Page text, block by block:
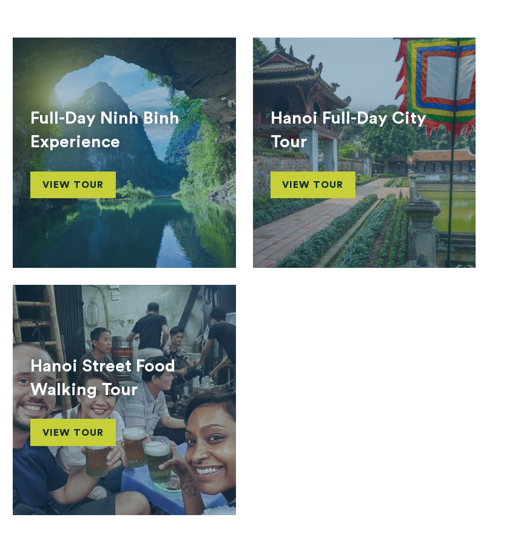
Full-Day Ninh Binh
Experience
VIEW TOUR
Hanoi Full-Day City
Tour
VIEW TOUR
Hanoi Street Food
Walking Tour
VIEW TOUR